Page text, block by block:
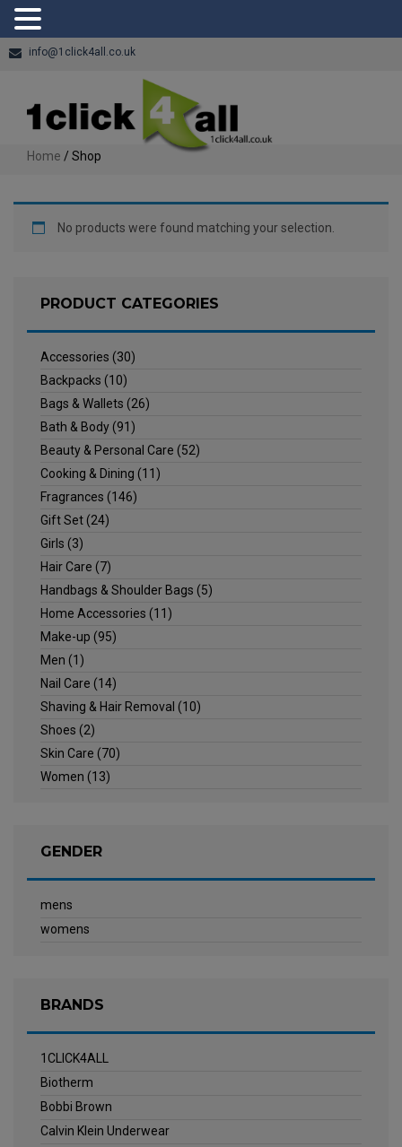
info@1click4all.co.uk
Home / Shop
No products were found matching your selection.
PRODUCT CATEGORIES
Accessories (30)
Backpacks (10)
Bags & Wallets (26)
Bath & Body(91)
Beauty & Personal Care (52)
Cooking & Dining (11)
Fragrances (146)
Gift Set(24)
Girls (3)
Hair Care (7)
Handbags & Shoulder Bags (5)
Home Accessories (11)
Make-up (95)
Men (1)
Nail Care (14)
Shaving & Hair Removal (10)
Shoes (2)
Skin Care (70)
Women (13)
GENDER
mens
womens
BRANDS
1CLICK4ALL
Biotherm
Bobbi Brown
Calvin Klein Underwear